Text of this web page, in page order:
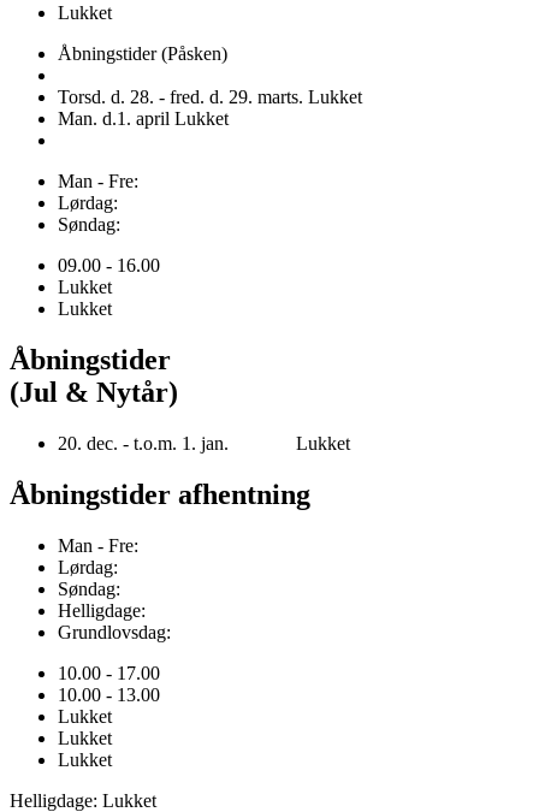
Lukket
Åbningstider (Påsken)
Torsd. d. 28. - fred. d. 29. marts. Lukket
Man. d.1. april Lukket
Man - Fre:
Lørdag:
Søndag:
09.00 - 16.00
Lukket
Lukket
Åbningstider
(Jul & Nytår)
20. dec. - t.o.m. 1. jan. Lukket
Åbningstider afhentning
Man - Fre:
Lørdag:
Søndag:
Helligdage:
Grundlovsdag:
10.00 - 17.00
10.00 - 13.00
Lukket
Lukket
Lukket
Helligdage: Lukket